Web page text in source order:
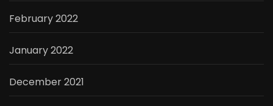
February 2022
January 2022
December 2021